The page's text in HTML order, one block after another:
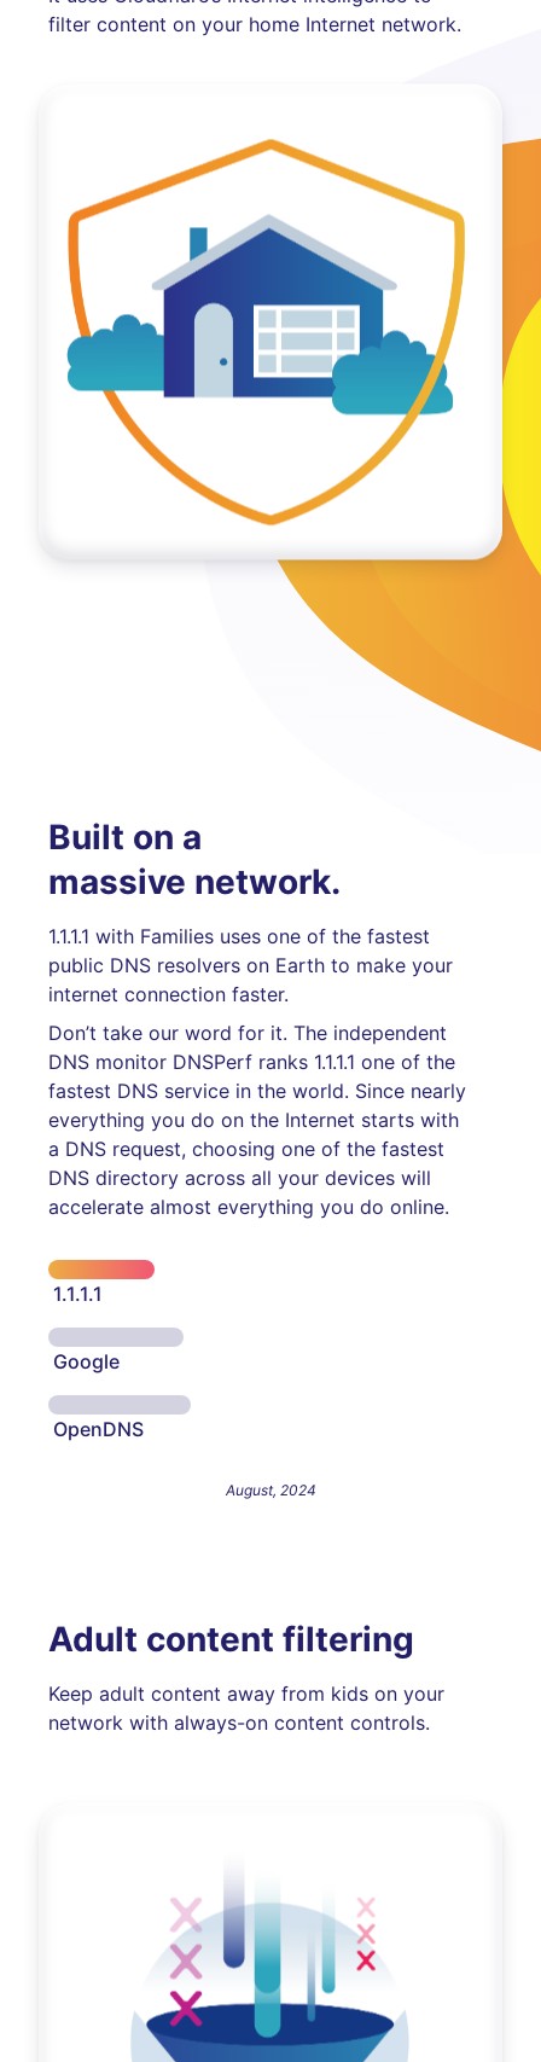
filter content on your home Internet network.
Built on a
massive network.
1.1.1.1 with Families uses one of the fastest
public DNS resolvers on Earth to make your
internet connection faster.
Don’t take our word for it. The independent
DNS monitor DNSPerf ranks 1.1.1.1 one of the
fastest DNS service in the world. Since nearly
everything you do on the Internet starts with
a DNS request, choosing one of the fastest
DNS directory across all your devices will
accelerate almost everything you do online.
1.1.1.1
Google
OpenDNS
August, 2024
Adult content filtering
Keep adult content away from kids on your
network with always-on content controls.